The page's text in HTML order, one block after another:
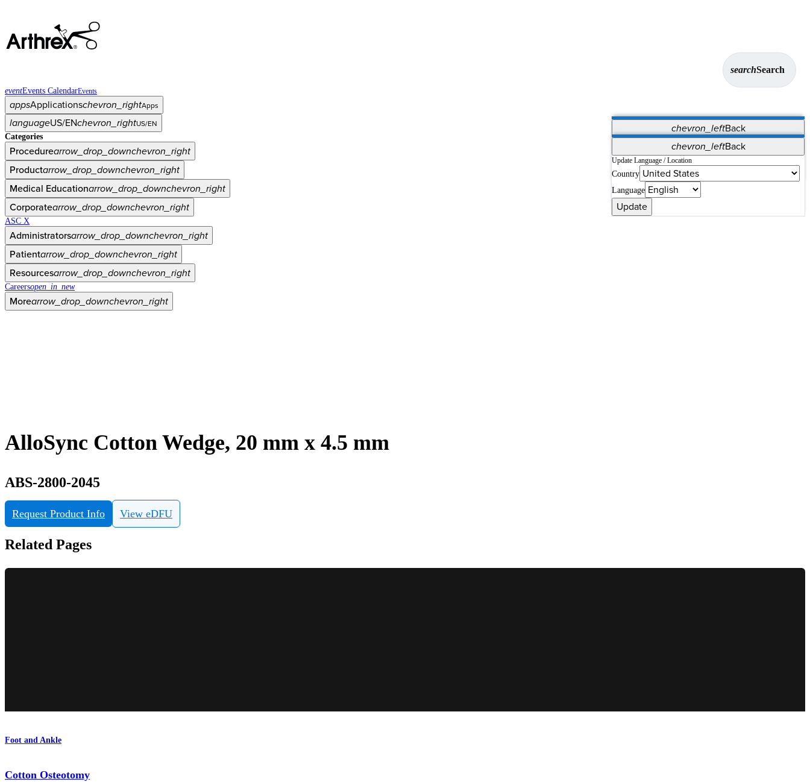
searchSearch
eventEvents CalendarEvents
appsApplicationschevron_rightApps
chevron_leftBack
Vet Systems OrthoPedia Patient
Supplier Portal
Synergy Solutions for Your ASC
languageUS/ENchevron_rightUS/EN
chevron_leftBack
Update Language / Location
Country
Language
Update
Categories
Procedurearrow_drop_downchevron_right
Productarrow_drop_downchevron_right
Medical Educationarrow_drop_downchevron_right
Corporatearrow_drop_downchevron_right
ASC X
Administratorsarrow_drop_downchevron_right
Patientarrow_drop_downchevron_right
Resourcesarrow_drop_downchevron_right
Careersopen_in_new
Morearrow_drop_downchevron_right
AlloSync Cotton Wedge, 20 mm x 4.5 mm
ABS-2800-2045
Request Product Info View eDFU
Related Pages
Foot and Ankle
Cotton Osteotomy